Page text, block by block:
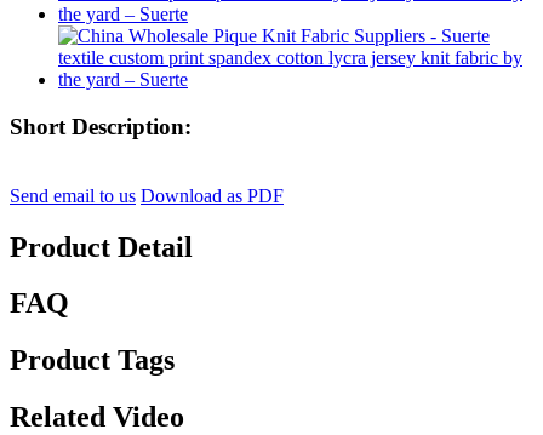
Short Description:
Send email to us Download as PDF
Product Detail
FAQ
Product Tags
Related Video